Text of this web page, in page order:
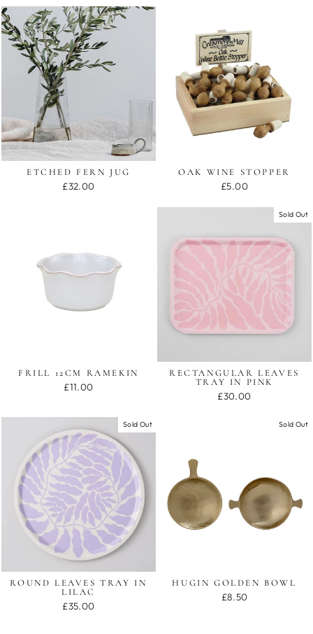
ETCHED FERN JUG
£32.00
OAK WINE STOPPER
£5.00
FRILL 12CM RAMEKIN
£11.00
Sold Out
RECTANGULAR LEAVES
TRAY IN PINK
£30.00
Sold Out
ROUND LEAVES TRAY IN
LILAC
£35.00
Sold Out
HUGIN GOLDEN BOWL
£8.50